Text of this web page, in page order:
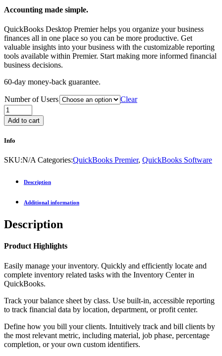
Accounting made simple.
QuickBooks Desktop Premier helps you organize your business
finances all in one place so you can be more productive. Get
valuable insights into your business with the customizable reporting
tools available within Premier. Start making more informed financial
business decisions.
60-day money-back guarantee.
Number of Users Clear
Add to cart
Info
SKU:N/A Categories:QuickBooks Premier, QuickBooks Software
Description
Additional information
Description
Product Highlights
Easily manage your inventory. Quickly and efficiently locate and
complete inventory related tasks with the Inventory Center in
QuickBooks.
Track your balance sheet by class. Use built-in, accessible reporting
to track financial data by location, department, or profit center.
Define how you bill your clients. Intuitively track and bill clients by
the most relevant metric, including material, job phase, percentage
completion, or your own custom identifiers.